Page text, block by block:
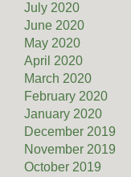
July 2020
June 2020
May 2020
April 2020
March 2020
February 2020
January 2020
December 2019
November 2019
October 2019